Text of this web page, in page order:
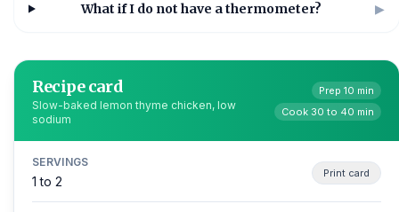
What if I do not have a thermometer? ▶
Recipe card
Slow-baked lemon thyme chicken, low
sodium
Prep 10 min
Cook 30 to 40 min
SERVINGS
1 to 2
Print card